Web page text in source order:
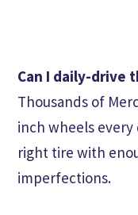
Can I daily-drive
Thousands of
inch wheels every
right tire with
imperfections.